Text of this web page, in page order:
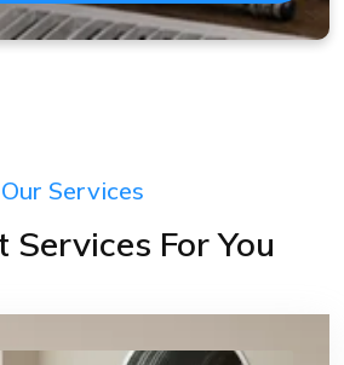
Our Services
Services For You